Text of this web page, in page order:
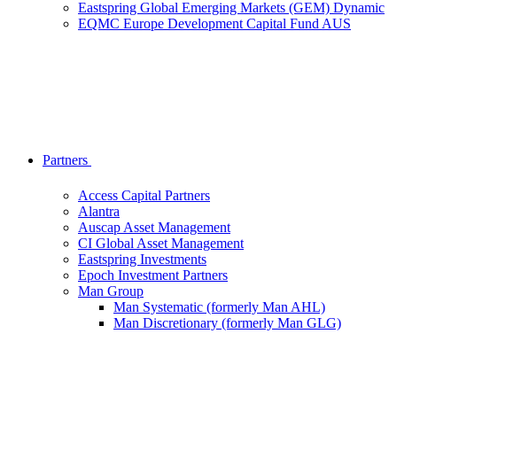
Eastspring Global Emerging Markets (GEM) Dynamic
EQMC Europe Development Capital Fund AUS
Partners
Access Capital Partners
Alantra
Auscap Asset Management
CI Global Asset Management
Eastspring Investments
Epoch Investment Partners
Man Group
Man Systematic (formerly Man AHL)
Man Discretionary (formerly Man GLG)